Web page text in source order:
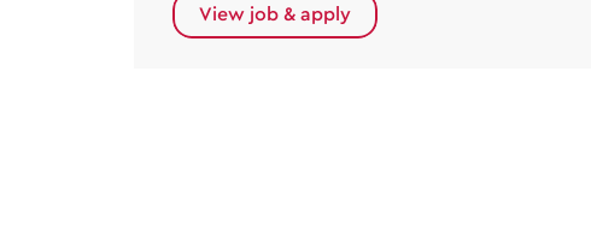
View job & apply